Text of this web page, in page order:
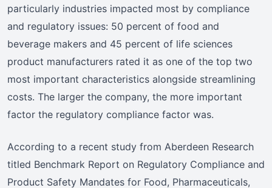
particularly industries impacted most by compliance
and regulatory issues: 50 percent of food and
beverage makers and 45 percent of life sciences
product manufacturers rated it as one of the top two
most important characteristics alongside streamlining
costs. The larger the company, the more important
factor the regulatory compliance factor was.
According to a recent study from Aberdeen Research
titled Benchmark Report on Regulatory Compliance and
Product Safety Mandates for Food, Pharmaceuticals,